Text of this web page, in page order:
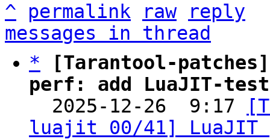
^ permalink raw
reply
messages in thread
*
[Tarantool-
perf: add LuaJIT-
2025-12-26  9:17
luajit 00/41] LuaJIT